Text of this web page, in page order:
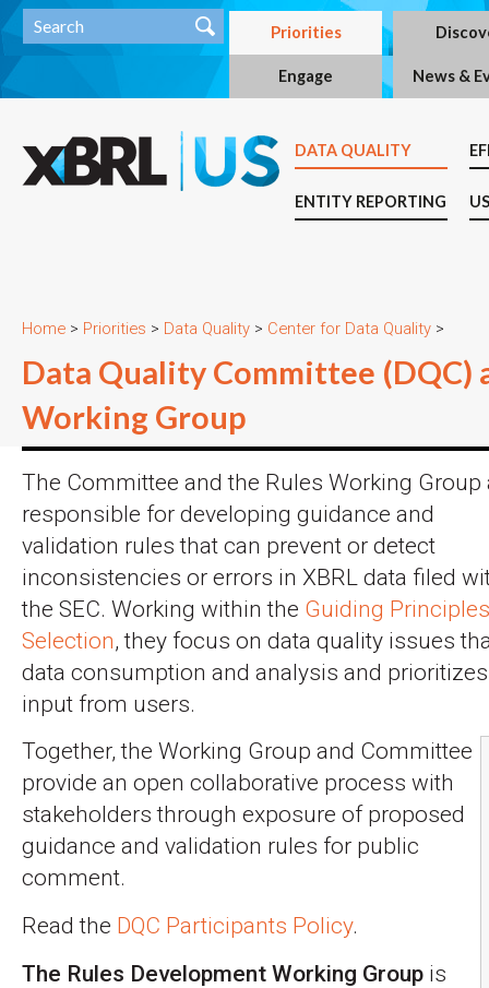
Priorities
Engage News &
DATA QUALITY
ENTITY REPORTING
Home > Priorities > Data Quality > Center for Data Quality >
Data Quality Committee (DQC)
Working Group
The Committee and the Rules Working Group
responsible for developing guidance and
validation rules that can prevent or detect
inconsistencies or errors in XBRL data filed
the SEC. Working within the Guiding
Selection, they focus on data quality issues
data consumption and analysis and
input from users.
Together, the Working Group and Committee
provide an open collaborative process with
stakeholders through exposure of proposed
guidance and validation rules for public
comment.
Read the DQC Participants Policy.
The Rules Development Working Group is